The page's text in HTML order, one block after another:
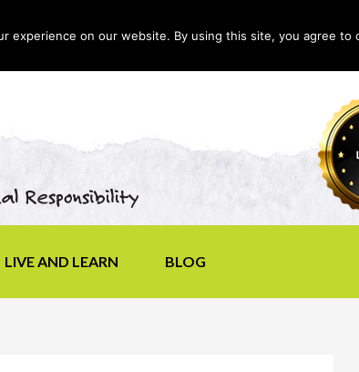
LIVE AND LEARN BLOG
experience on our website. By using this site, you agree to